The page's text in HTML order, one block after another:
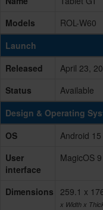
Models
ROL-W60
Launch
Released
April 23,
Status
Available
Design & Operating
OS
Android 15
User
interface
MagicOS 9
Dimensions 259.1 x
x Width x